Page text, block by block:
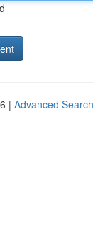
| Advanced Search